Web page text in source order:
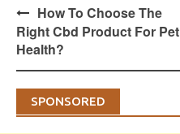
Post
navigation
How To Choose The
Right Cbd Product For Pet
Health?
SPONSORED